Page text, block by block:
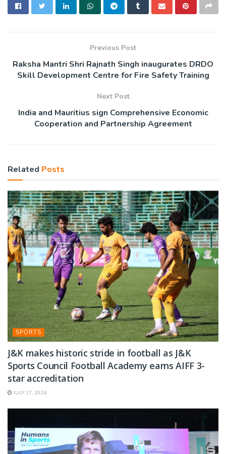
Previous Post
Raksha Mantri Shri Rajnath Singh inaugurates DRDO
Skill Development Centre for Fire Safety Training
Next Post
India and Mauritius sign Comprehensive Economic
Cooperation and Partnership Agreement
Related Posts
SPORTS
J&K makes historic stride in football as J&K
Sports Council Football Academy earns AIFF 3-
star accreditation
JULY 17, 2026